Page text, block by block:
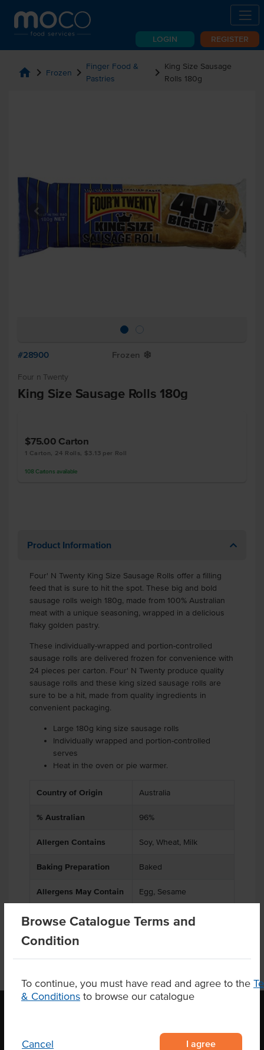
LOGIN REGISTER
Browse Catalogue Terms and
Condition
To continue, you must have read and agree to the
& Conditions to browse our catalogue
Cancel I agree
home chevron_right Frozen chevron_right Finger Food &
Pastries
chevron_right King Size Sausage
Rolls 180g
#28900 Frozen Y
Four n Twenty
King Size Sausage Rolls 180g
$75.00 Carton
1 Carton, 24 Rolls, $3.13 per Roll
108 Cartons available
Product Information
Four' N Twenty King Size Sausage Rolls offer a filling
feed that is sure to hit the spot. These big and bold
sausage rolls weigh 180g, made from 100% Australian
meat with a unique seasoning, wrapped in a delicious
flaky golden pastry.
These individually-wrapped and portion-controlled
sausage rolls are delivered frozen for convenience with
24 pieces per carton. Four' N Twenty produce quality
sausage rolls and these king sized sausage rolls are
sure to be a hit, made from quality ingredients in
convenient packaging.
Large 180g king size sausage rolls
Individually wrapped and portion-controlled
serves
Heat in the oven or pie warmer.
Country of Origin Australia
% Australian 96%
Allergen Contains Soy, Wheat, Milk
Baking Preparation Baked
Allergens May Contain Egg, Sesame
OUR LOCATION